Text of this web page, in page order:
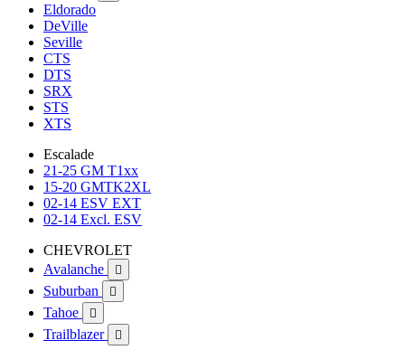
Eldorado
DeVille
Seville
CTS
DTS
SRX
STS
XTS
Escalade
21-25 GM T1xx
15-20 GMTK2XL
02-14 ESV EXT
02-14 Excl. ESV
CHEVROLET
Avalanche

Suburban 
Tahoe 
Trailblazer 